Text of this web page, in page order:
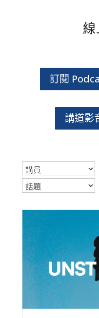
訂閱
講道影